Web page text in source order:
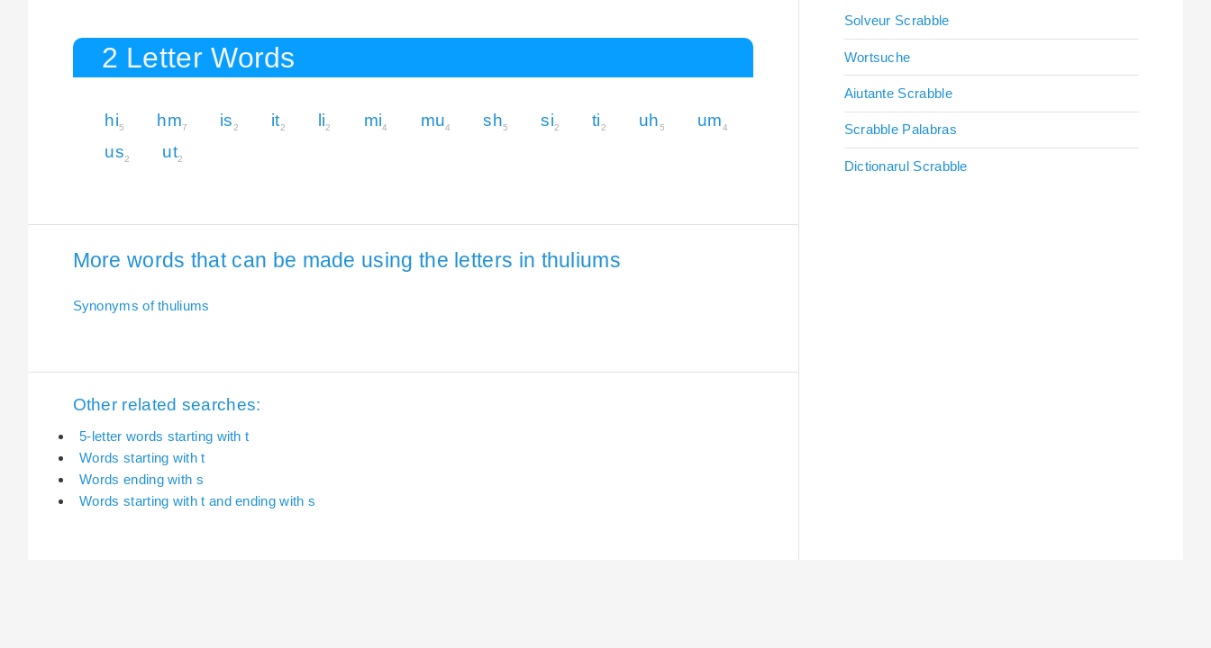
2 Letter Words
hi5 hm7 is2 it2 li2 mi4 mu4 sh5 si2 ti2 uh5 um4
us2 ut2
More words that can be made using the letters in thuliums
Synonyms of thuliums
Other related searches:
5-letter words starting with t
Words starting with t
Words ending with s
Words starting with t and ending with s
Solveur Scrabble
Wortsuche
Aiutante Scrabble
Scrabble Palabras
Dictionarul Scrabble